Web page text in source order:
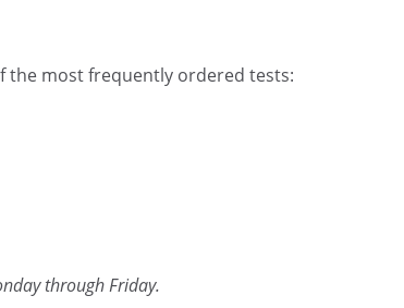
the most frequently ordered tests:
through Friday.